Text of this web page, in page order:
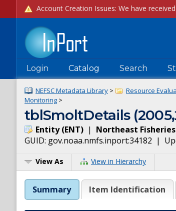
Login Catalog Search
NEFSC Metadata Library > Resource
Monitoring >
tblSmoltDetails
Entity(ENT) | Northeast
GUID: gov.noaa.nmfs.inport:34182 |
View As View in Hierarchy
Summary Item Identification